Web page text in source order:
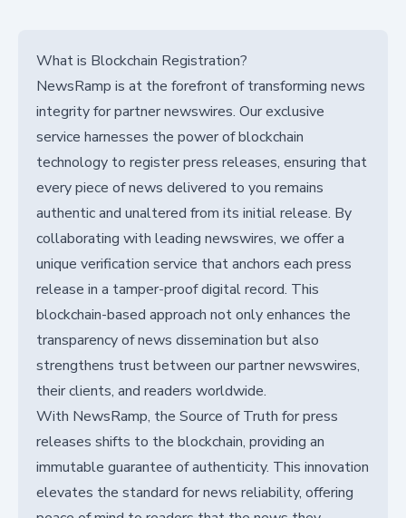
What is Blockchain Registration?
NewsRamp is at the forefront of transforming news
integrity for partner newswires. Our exclusive
service harnesses the power of blockchain
technology to register press releases, ensuring that
every piece of news delivered to you remains
authentic and unaltered from its initial release. By
collaborating with leading newswires, we offer a
unique verification service that anchors each press
release in a tamper-proof digital record. This
blockchain-based approach not only enhances the
transparency of news dissemination but also
strengthens trust between our partner newswires,
their clients, and readers worldwide.
With NewsRamp, the Source of Truth for press
releases shifts to the blockchain, providing an
immutable guarantee of authenticity. This innovation
elevates the standard for news reliability, offering